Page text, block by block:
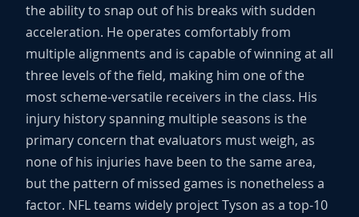
the ability to snap out of his breaks with sudden
acceleration. He operates comfortably from
multiple alignments and is capable of winning at all
three levels of the field, making him one of the
most scheme-versatile receivers in the class. His
injury history spanning multiple seasons is the
primary concern that evaluators must weigh, as
none of his injuries have been to the same area,
but the pattern of missed games is nonetheless a
factor. NFL teams widely project Tyson as a top-10